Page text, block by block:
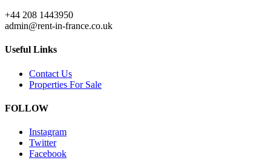
+44 208 1443950
admin@rent-in-france.co.uk
Useful Links
Contact Us
Properties For Sale
FOLLOW
Instagram
Twitter
Facebook